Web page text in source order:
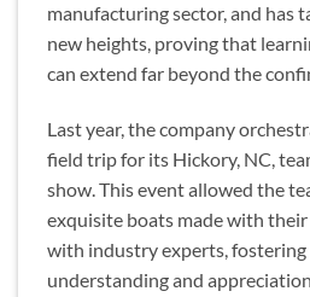
manufacturing sector, and has
new heights, proving that
can extend far beyond the
Last year, the company
field trip for its Hickory, NC,
show. This event allowed the
exquisite boats made with
with industry experts, fostering
understanding and